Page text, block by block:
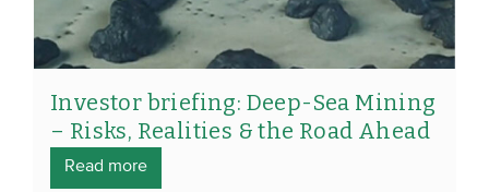
Investor briefing: Deep-Sea Mining
– Risks, Realities & the Road Ahead
Read more